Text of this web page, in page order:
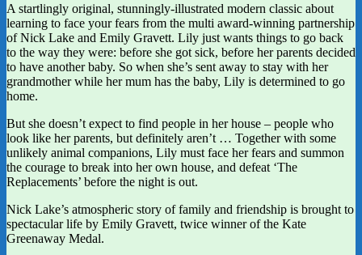
A startlingly original, stunningly-illustrated modern classic about
learning to face your fears from the multi award-winning partnership
of Nick Lake and Emily Gravett. Lily just wants things to go back
to the way they were: before she got sick, before her parents decided
to have another baby. So when she’s sent away to stay with her
grandmother while her mum has the baby, Lily is determined to go
home.
But she doesn’t expect to find people in her house – people who
look like her parents, but definitely aren’t … Together with some
unlikely animal companions, Lily must face her fears and summon
the courage to break into her own house, and defeat ‘The
Replacements’ before the night is out.
Nick Lake’s atmospheric story of family and friendship is brought to
spectacular life by Emily Gravett, twice winner of the Kate
Greenaway Medal.